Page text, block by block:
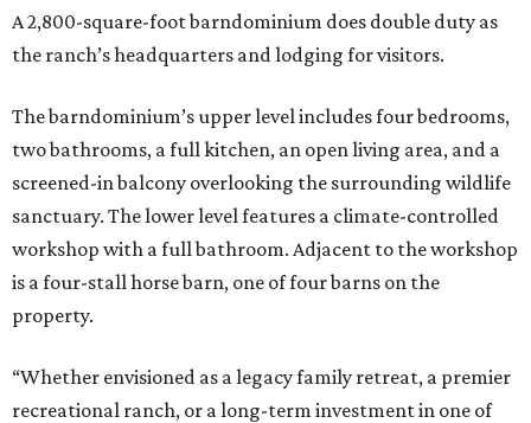
A 2,800-square-foot barndominium does double duty as
the ranch’s headquarters and lodging for visitors.
The barndominium’s upper level includes four bedrooms,
two bathrooms, a full kitchen, an open living area, and a
screened-in balcony overlooking the surrounding wildlife
sanctuary. The lower level features a climate-controlled
workshop with a full bathroom. Adjacent to the workshop
is a four-stall horse barn, one of four barns on the
property.
“Whether envisioned as a legacy family retreat, a premier
recreational ranch, or a long-term investment in one of